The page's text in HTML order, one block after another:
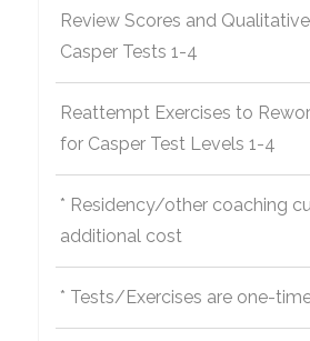
Review Scores and
Casper Tests 1-4
Reattempt Exercises to
for Casper Test Levels 1-4
* Residency/other coaching
additional cost
* Tests/Exercises are one-